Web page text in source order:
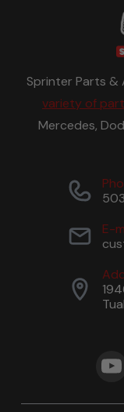
Sprinter Parts &
variety of
Mercedes,
E-